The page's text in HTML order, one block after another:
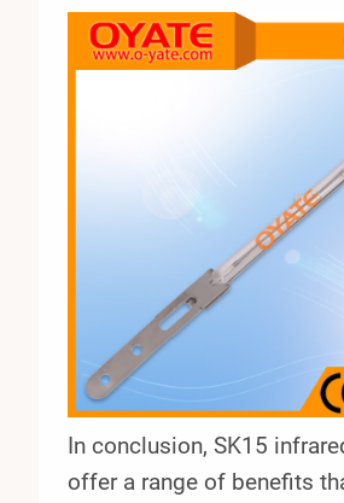
In conclusion, SK15
offer a range of benefits